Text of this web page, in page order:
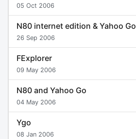
05 Oct 2006
N80 internet edition & Yahoo Go
26 Sep 2006
FExplorer
09 May 2006
N80 and Yahoo Go
04 May 2006
Ygo
08 Jan 2006